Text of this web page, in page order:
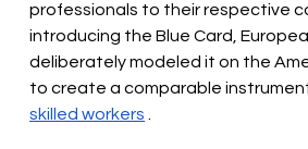
professionals to their respective
introducing the Blue Card,
deliberately modeled it on the
to create a comparable
skilled workers